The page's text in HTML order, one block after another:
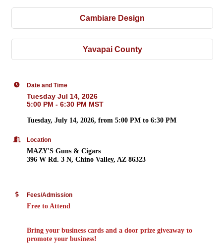
Cambiare Design
Yavapai County
Date and Time
Tuesday Jul 14, 2026
5:00 PM - 6:30 PM MST
Tuesday, July 14, 2026, from 5:00 PM to 6:30 PM
Location
MAZY'S Guns & Cigars
396 W Rd. 3 N, Chino Valley, AZ 86323
Fees/Admission
Free to Attend
Bring your business cards and a door prize giveaway to
promote your business!